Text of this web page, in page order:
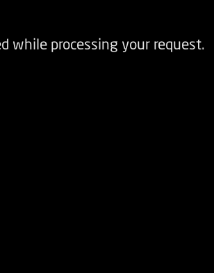
while processing your request.